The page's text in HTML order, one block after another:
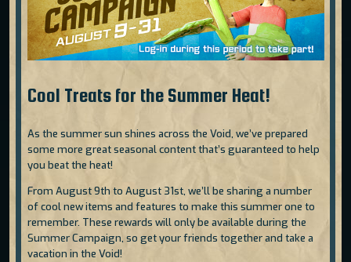
Cool Treats for the Summer Heat!
As the summer sun shines across the Void, we’ve prepared
some more great seasonal content that’s guaranteed to help
you beat the heat!
From August 9th to August 31st, we’ll be sharing a number
of cool new items and features to make this summer one to
remember. These rewards will only be available during the
Summer Campaign, so get your friends together and take a
vacation in the Void!